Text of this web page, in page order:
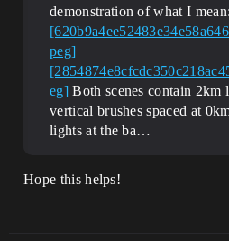
demonstration of what I mean:
peg]
eg]Both scenes contain 2km
vertical brushes spaced at
lights at the ba…
Hope this helps!